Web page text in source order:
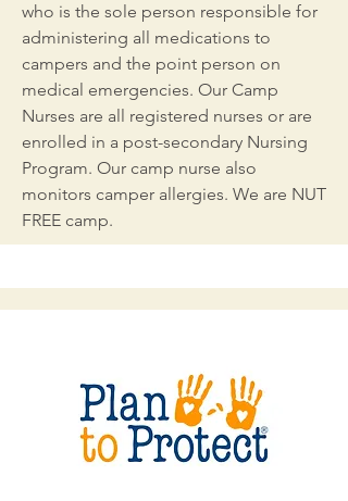
who is the sole person responsible for
administering all medications to
campers and the point person on
medical emergencies. Our Camp
Nurses are all registered nurses or are
enrolled in a post-secondary Nursing
Program. Our camp nurse also
monitors camper allergies. We are NUT
FREE camp.